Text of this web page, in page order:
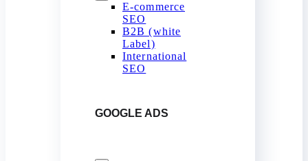
E-commerce
SEO
B2B (white
Label)
International
SEO
GOOGLE ADS